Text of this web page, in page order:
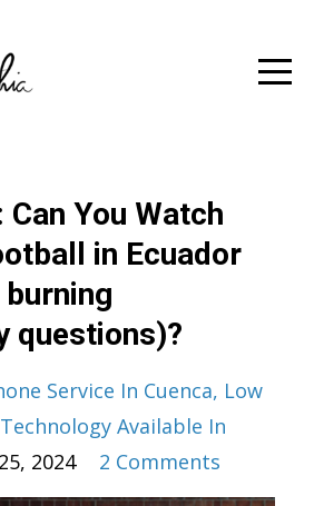
You Watch
in Ecuador
questions)?
Service In Cuenca Low
Technology Available In
2024 2 Comments